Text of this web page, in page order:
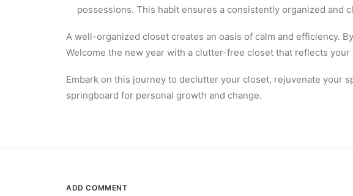
possessions. This habit ensures a consistently organized and
A well-organized closet creates an oasis of calm and efficiency.
Welcome the new year with a clutter-free closet that reflects
Embark on this journey to declutter your closet, rejuvenate your
springboard for personal growth and change.
ADD COMMENT